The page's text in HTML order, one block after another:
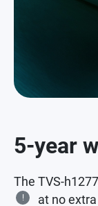
5-year
The TVS-
! at no